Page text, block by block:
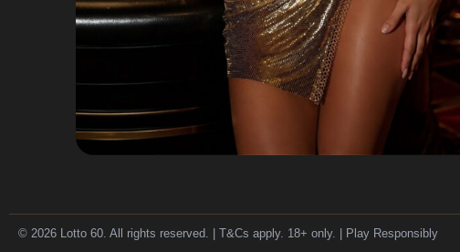
© 2026 Lotto 60. All rights reserved. | T&Cs apply. 18+ only. | Play Responsibly